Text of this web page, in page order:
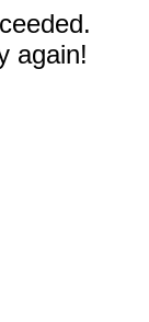
again!